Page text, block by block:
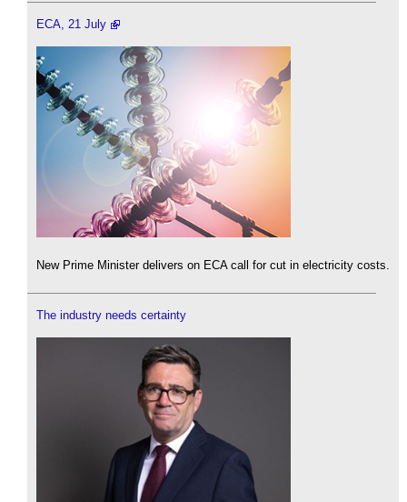
ECA, 21 July
New Prime Minister delivers on ECA call for cut in electricity costs.
The industry needs certainty